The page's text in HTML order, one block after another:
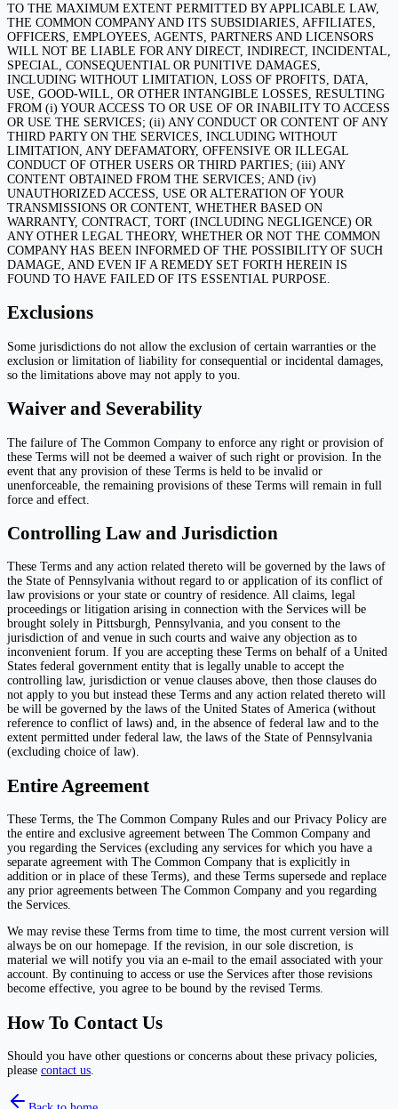
TO THE MAXIMUM EXTENT PERMITTED BY APPLICABLE LAW,
THE COMMON COMPANY AND ITS SUBSIDIARIES, AFFILIATES,
OFFICERS, EMPLOYEES, AGENTS, PARTNERS AND LICENSORS
WILL NOT BE LIABLE FOR ANY DIRECT, INDIRECT, INCIDENTAL,
SPECIAL, CONSEQUENTIAL OR PUNITIVE DAMAGES,
INCLUDING WITHOUT LIMITATION, LOSS OF PROFITS, DATA,
USE, GOOD-WILL, OR OTHER INTANGIBLE LOSSES, RESULTING
FROM (i) YOUR ACCESS TO OR USE OF OR INABILITY TO ACCESS
OR USE THE SERVICES; (ii) ANY CONDUCT OR CONTENT OF ANY
THIRD PARTY ON THE SERVICES, INCLUDING WITHOUT
LIMITATION, ANY DEFAMATORY, OFFENSIVE OR ILLEGAL
CONDUCT OF OTHER USERS OR THIRD PARTIES; (iii) ANY
CONTENT OBTAINED FROM THE SERVICES; AND (iv)
UNAUTHORIZED ACCESS, USE OR ALTERATION OF YOUR
TRANSMISSIONS OR CONTENT, WHETHER BASED ON
WARRANTY, CONTRACT, TORT (INCLUDING NEGLIGENCE) OR
ANY OTHER LEGAL THEORY, WHETHER OR NOT THE COMMON
COMPANY HAS BEEN INFORMED OF THE POSSIBILITY OF SUCH
DAMAGE, AND EVEN IF A REMEDY SET FORTH HEREIN IS
FOUND TO HAVE FAILED OF ITS ESSENTIAL PURPOSE.
Exclusions
Some jurisdictions do not allow the exclusion of certain warranties or the
exclusion or limitation of liability for consequential or incidental damages,
so the limitations above may not apply to you.
Waiver and Severability
The failure of The Common Company to enforce any right or provision of
these Terms will not be deemed a waiver of such right or provision. In the
event that any provision of these Terms is held to be invalid or
unenforceable, the remaining provisions of these Terms will remain in full
force and effect.
Controlling Law and Jurisdiction
These Terms and any action related thereto will be governed by the laws of
the State of Pennsylvania without regard to or application of its conflict of
law provisions or your state or country of residence. All claims, legal
proceedings or litigation arising in connection with the Services will be
brought solely in Pittsburgh, Pennsylvania, and you consent to the
jurisdiction of and venue in such courts and waive any objection as to
inconvenient forum. If you are accepting these Terms on behalf of a United
States federal government entity that is legally unable to accept the
controlling law, jurisdiction or venue clauses above, then those clauses do
not apply to you but instead these Terms and any action related thereto will
be will be governed by the laws of the United States of America (without
reference to conflict of laws) and, in the absence of federal law and to the
extent permitted under federal law, the laws of the State of Pennsylvania
(excluding choice of law).
Entire Agreement
These Terms, the The Common Company Rules and our Privacy Policy are
the entire and exclusive agreement between The Common Company and
you regarding the Services (excluding any services for which you have a
separate agreement with The Common Company that is explicitly in
addition or in place of these Terms), and these Terms supersede and replace
any prior agreements between The Common Company and you regarding
the Services.
We may revise these Terms from time to time, the most current version will
always be on our homepage. If the revision, in our sole discretion, is
material we will notify you via an e-mail to the email associated with your
account. By continuing to access or use the Services after those revisions
become effective, you agree to be bound by the revised Terms.
How To Contact Us
Should you have other questions or concerns about these privacy policies,
please contact us.